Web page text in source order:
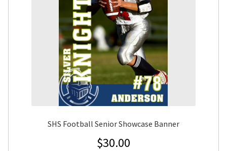
SHS Football Senior Showcase Banner
$30.00